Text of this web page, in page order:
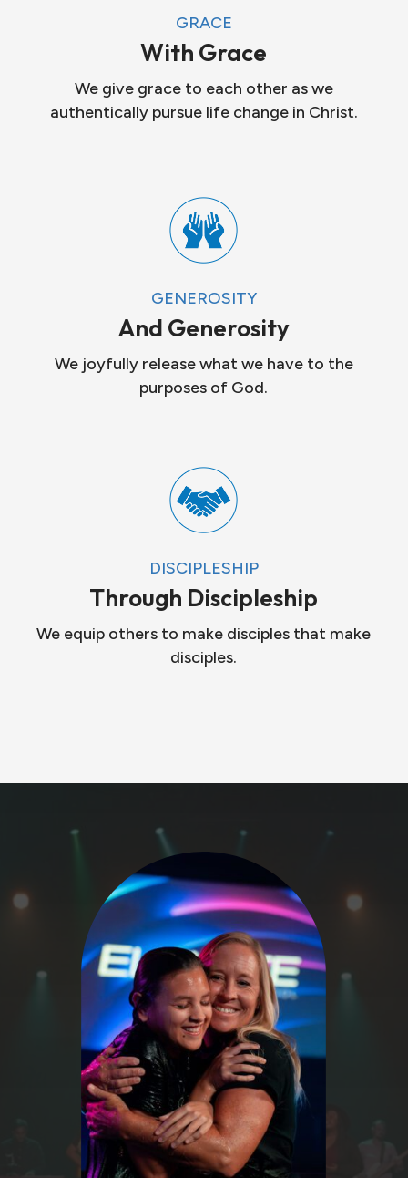
GRACE
With Grace
We give grace to each other as we
authentically pursue life change in Christ.
GENEROSITY
And Generosity
We joyfully release what we have to the
purposes of God.
DISCIPLESHIP
Through Discipleship
We equip others to make disciples that make
disciples.